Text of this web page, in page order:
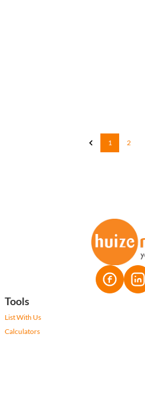
1 2
Tools
List With Us
Calculators